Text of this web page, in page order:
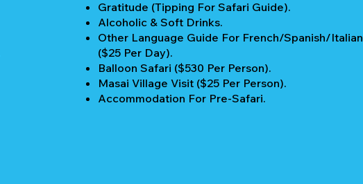
Gratitude (Tipping For Safari Guide).
Alcoholic & Soft Drinks.
Other Language Guide For French/Spanish/Italian
($25 Per Day).
Balloon Safari ($530 Per Person).
Masai Village Visit ($25 Per Person).
Accommodation For Pre-Safari.